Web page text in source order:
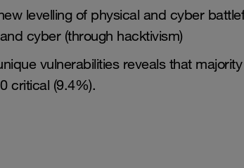
levelling of physical and cyber
cyber (through hacktivism)
vulnerabilities reveals that
critical (9.4%).